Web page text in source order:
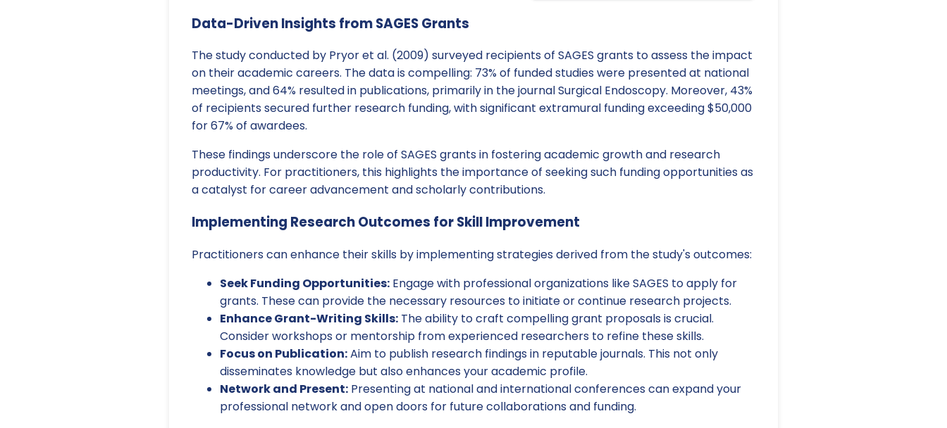
Data-Driven Insights from SAGES Grants
The study conducted by Pryor et al. (2009) surveyed recipients of SAGES grants to assess the impact
on their academic careers. The data is compelling: 73% of funded studies were presented at national
meetings, and 64% resulted in publications, primarily in the journal Surgical Endoscopy. Moreover, 43%
of recipients secured further research funding, with significant extramural funding exceeding $50,000
for 67% of awardees.
These findings underscore the role of SAGES grants in fostering academic growth and research
productivity. For practitioners, this highlights the importance of seeking such funding opportunities as
a catalyst for career advancement and scholarly contributions.
Implementing Research Outcomes for Skill Improvement
Practitioners can enhance their skills by implementing strategies derived from the study's outcomes:
Seek Funding Opportunities: Engage with professional organizations like SAGES to apply for
grants. These can provide the necessary resources to initiate or continue research projects.
Enhance Grant-Writing Skills: The ability to craft compelling grant proposals is crucial.
Consider workshops or mentorship from experienced researchers to refine these skills.
Focus on Publication:Aim to publish research findings in reputable journals. This not only
disseminates knowledge but also enhances your academic profile.
Network and Present: Presenting at national and international conferences can expand your
professional network and open doors for future collaborations and funding.